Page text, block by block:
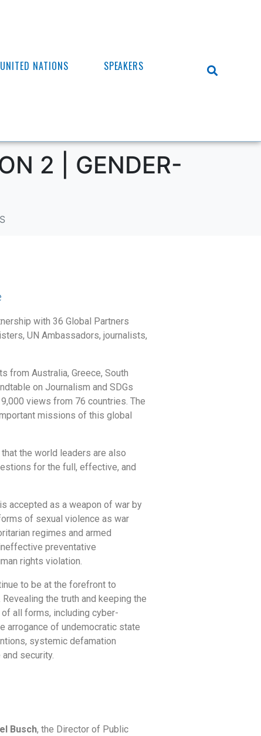
UNITED NATIONS SPEAKERS
2 | GENDER-
with 36 Global Partners
UN Ambassadors, journalists,
from Australia, Greece, South
on Journalism and SDGs
views from 76 countries. The
missions of this global
the world leaders are also
for the full, effective, and
accepted as a weapon of war by
of sexual violence as war
regimes and armed
preventative
rights violation.
to be at the forefront to
the truth and keeping the
all forms, including cyber-
arrogance of undemocratic state
systemic defamation
security.
Busch, the Director of Public